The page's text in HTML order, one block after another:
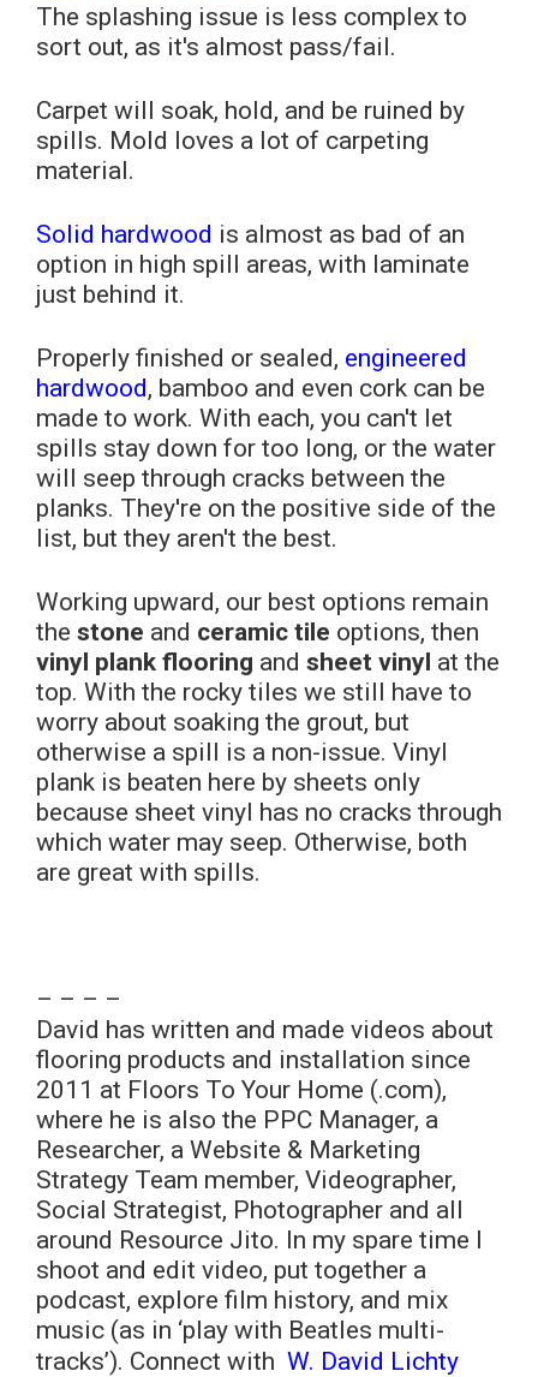
The splashing issue is less complex to
sort out, as it's almost pass/fail.
Carpet will soak, hold, and be ruined by
spills. Mold loves a lot of carpeting
material.
Solid hardwood is almost as bad of an
option in high spill areas, with laminate
just behind it.
Properly finished or sealed, engineered
hardwood, bamboo and even cork can be
made to work. With each, you can't let
spills stay down for too long, or the water
will seep through cracks between the
planks. They're on the positive side of the
list, but they aren't the best.
Working upward, our best options remain
the stone and ceramic tile options, then
vinyl plank flooring and sheet vinyl at the
top. With the rocky tiles we still have to
worry about soaking the grout, but
otherwise a spill is a non-issue. Vinyl
plank is beaten here by sheets only
because sheet vinyl has no cracks through
which water may seep. Otherwise, both
are great with spills.
– – – –
David has written and made videos about
flooring products and installation since
2011 at Floors To Your Home (.com),
where he is also the PPC Manager, a
Researcher, a Website & Marketing
Strategy Team member, Videographer,
Social Strategist, Photographer and all
around Resource Jito. In my spare time I
shoot and edit video, put together a
podcast, explore film history, and mix
music (as in ‘play with Beatles multi-
tracks’). Connect with W. David Lichty